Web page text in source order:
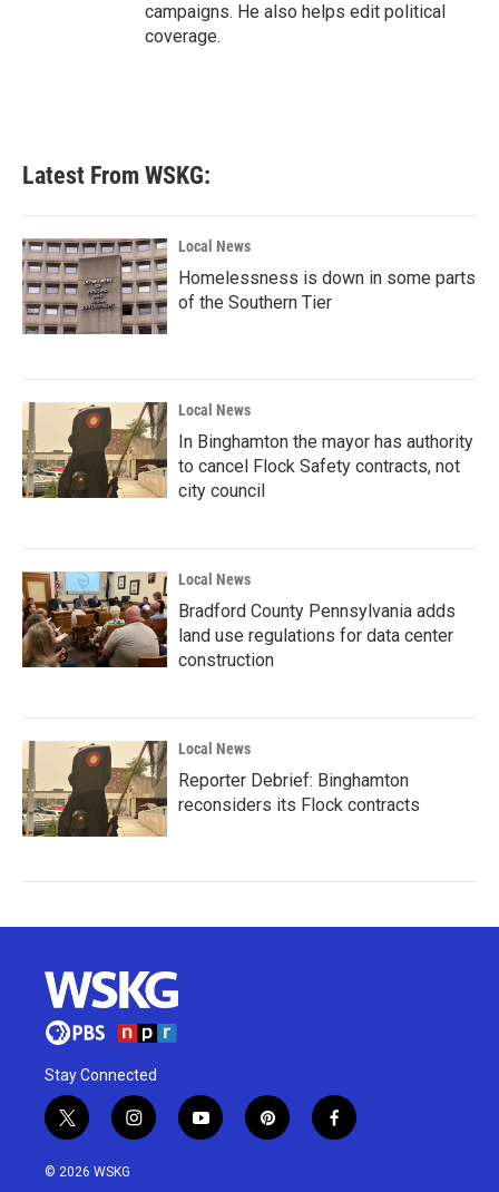
campaigns. He also helps edit political
coverage.
Latest From WSKG:
Local News
Homelessness is down in some parts
of the Southern Tier
Local News
In Binghamton the mayor has authority
to cancel Flock Safety contracts, not
city council
Local News
Bradford County Pennsylvania adds
land use regulations for data center
construction
Local News
Reporter Debrief: Binghamton
reconsiders its Flock contracts
Stay Connected
t
w
i
i
n
y
o
p
i
f
a
© 2026 WSKG